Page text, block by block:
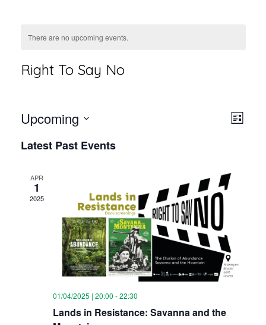
There are no upcoming events.
Right To Say No
List
Upcoming
date.
Latest Past Events
APR
1
2025
01/04/2025 | 20:00 -22:30
Lands in Resistance: Savanna and the